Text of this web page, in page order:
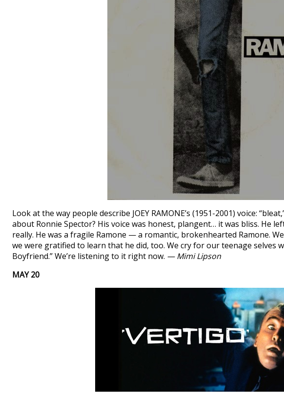
Look at the way people describe JOEY RAMONE’s (1951-2001) voice:
about Ronnie Spector? His voice was honest, plangent… it was bliss. He
really. He was a fragile Ramone — a romantic, brokenhearted Ramone.
we were gratified to learn that he did, too. We cry for our teenage selves
Boyfriend.” We’re listening to it right now. — Mimi Lipson
MAY 20